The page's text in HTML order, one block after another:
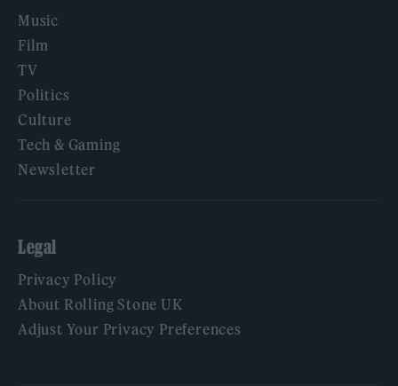
Music
Film
TV
Politics
Culture
Tech & Gaming
Newsletter
Legal
Privacy Policy
About Rolling Stone UK
Adjust Your Privacy Preferences